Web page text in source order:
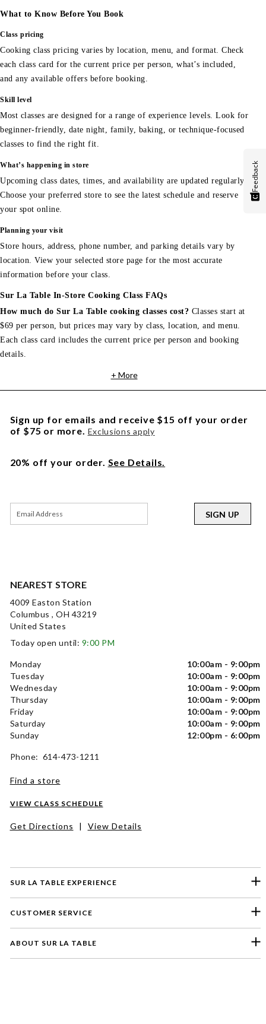
What to Know Before You Book
Class pricing
Cooking class pricing varies by location, menu, and format. Check
each class card for the current price per person, what’s included,
and any available offers before booking.
Skill level
Most classes are designed for a range of experience levels. Look for
beginner-friendly, date night, family, baking, or technique-focused
classes to find the right fit.
What’s happening in store
Upcoming class dates, times, and availability are updated regularly.
Choose your preferred store to see the latest schedule and reserve
your spot online.
Planning your visit
Store hours, address, phone number, and parking details vary by
location. View your selected store page for the most accurate
information before your class.
Sur La Table In-Store Cooking Class FAQs
How much do Sur La Table cooking classes cost? Classes start at
$69 per person, but prices may vary by class, location, and menu.
Each class card includes the current price per person and booking
details.
+ More
SUR LA TABLE EXPERIENCE
CUSTOMER SERVICE
ABOUT SUR LA TABLE
NEAREST STORE
4009 Easton Station
Columbus , OH 43219
United States
Today open until: 9:00 PM
Monday
10:00am - 9:00pm
Tuesday
10:00am - 9:00pm
Wednesday
10:00am - 9:00pm
Thursday
10:00am - 9:00pm
Friday
10:00am - 9:00pm
Saturday
10:00am - 9:00pm
Sunday
12:00pm - 6:00pm
Phone: 614-473-1211
Find a store
VIEW CLASS SCHEDULE
Get Directions | View Details
Sign up for emails and receive $15 off your order
of $75 or more. Exclusions apply
20% off your order. See Details.
SIGN UP
Feedback